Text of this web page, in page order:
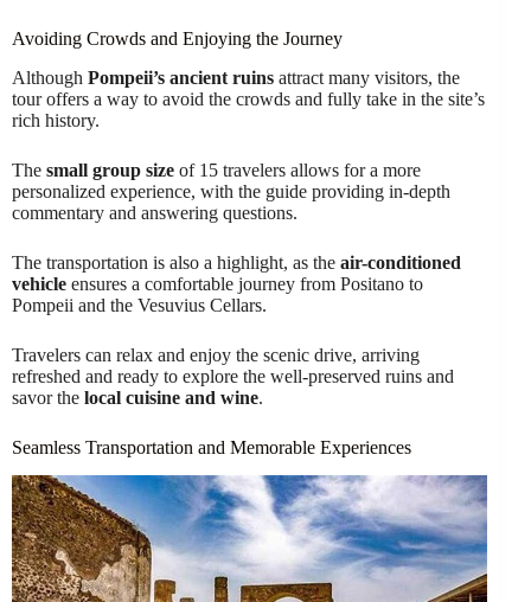
Avoiding Crowds and Enjoying the Journey
Although Pompeii’s ancient ruins attract many visitors, the
tour offers a way to avoid the crowds and fully take in the site’s
rich history.
The small group size of 15 travelers allows for a more
personalized experience, with the guide providing in-depth
commentary and answering questions.
The transportation is also a highlight, as the air-conditioned
vehicle ensures a comfortable journey from Positano to
Pompeii and the Vesuvius Cellars.
Travelers can relax and enjoy the scenic drive, arriving
refreshed and ready to explore the well-preserved ruins and
savor the local cuisine and wine.
Seamless Transportation and Memorable Experiences